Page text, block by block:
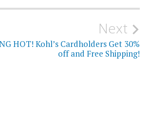
Next
HOT! Kohl’s Cardholders Get 30%
off and Free Shipping!